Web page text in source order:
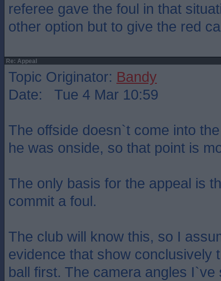
referee gave the foul in that
other option but to give the red
Re: Appeal
Topic Originator: Bandy
Date: Tue 4 Mar 10:59
The offside doesn`t come into
he was onside, so that point is
The only basis for the appeal is
commit a foul.
The club will know this, so I
evidence that show conclusively
ball first. The camera angles